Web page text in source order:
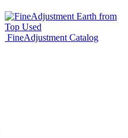
FineAdjustment Catalog